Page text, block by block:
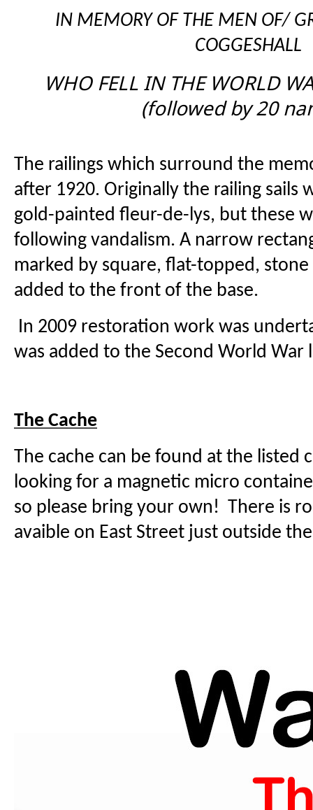
IN MEMORY OF THE MEN OF/
COGGESHALL
WHO FELL IN THE WORLD
(followed by 20
The railings which surround the
after 1920. Originally the railing sails
gold-painted fleur-de-lys, but these
following vandalism. A narrow
marked by square, flat-topped,
added to the front of the base.
In 2009 restoration work was
was added to the Second World War
The Cache
The cache can be found at the listed
looking for a magnetic micro
so please bring your own! There is
avaible on East Street just outside